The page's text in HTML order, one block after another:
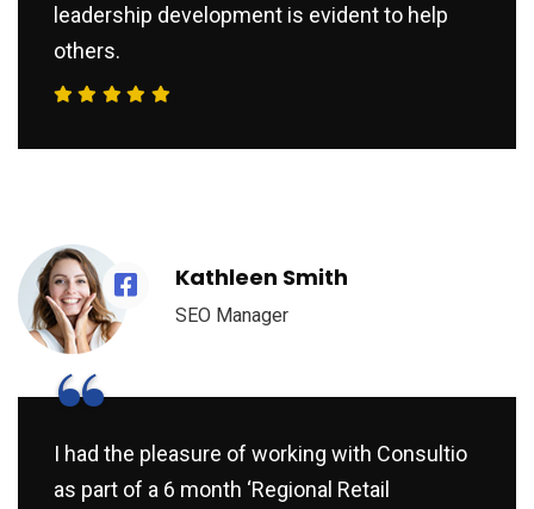
leadership development is evident to help
others.
Kathleen Smith
SEO Manager
“
I had the pleasure of working with Consultio
as part of a 6 month ‘Regional Retail